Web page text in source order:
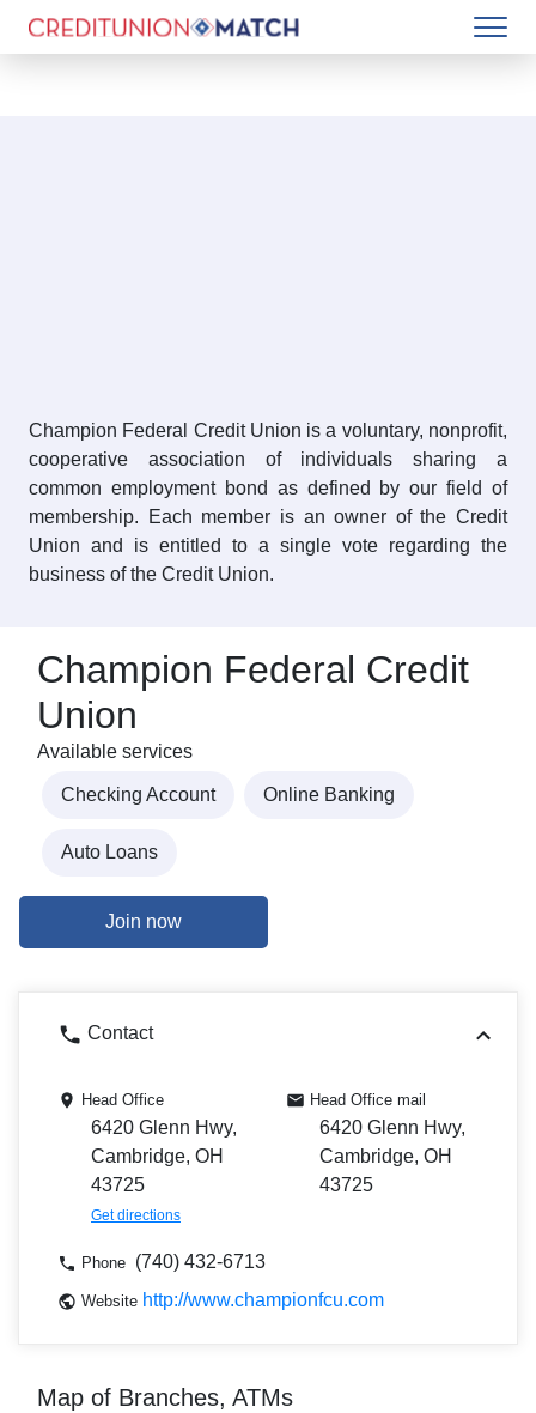
Champion Federal Credit Union is a voluntary, nonprofit,
cooperative association of individuals sharing a
common employment bond as defined by our field of
membership. Each member is an owner of the Credit
Union and is entitled to a single vote regarding the
business of the Credit Union.
Champion Federal Credit
Union
Available services
Checking Account Online Banking
Auto Loans
Join now
Contact
Head Office
6420 Glenn Hwy,
Cambridge, OH
43725
Get directions
Head Office mail
6420 Glenn Hwy,
Cambridge, OH
43725
Phone (740) 432-6713
Website http://www.championfcu.com
Map of Branches, ATMs